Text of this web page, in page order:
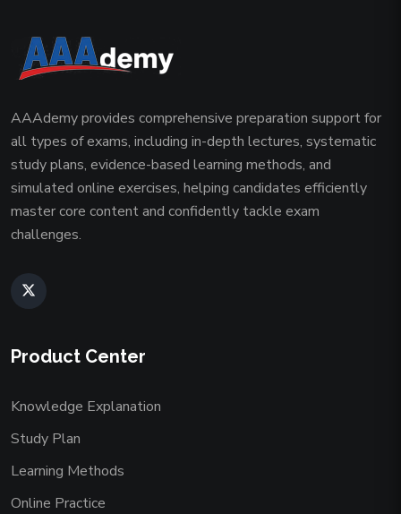
AAAdemy provides comprehensive preparation support for
all types of exams, including in-depth lectures, systematic
study plans, evidence-based learning methods, and
simulated online exercises, helping candidates efficiently
master core content and confidently tackle exam
challenges.
Product Center
Knowledge Explanation
Study Plan
Learning Methods
Online Practice